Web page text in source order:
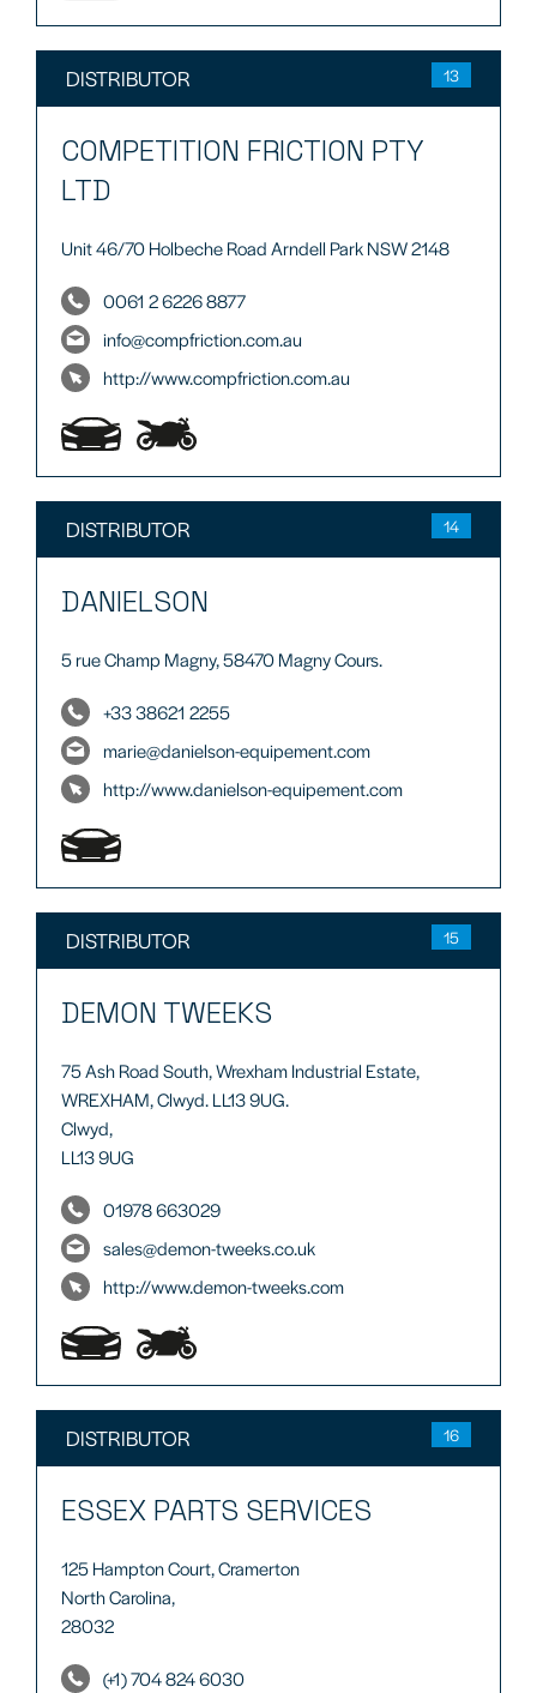
DISTRIBUTOR 13
COMPETITION FRICTION PTY
LTD
Unit 46/70 Holbeche Road Arndell Park NSW 2148
0061 2 6226 8877
info@compfriction.com.au
http://www.compfriction.com.au
DISTRIBUTOR 14
DANIELSON
5 rue Champ Magny, 58470 Magny Cours.
+33 38621 2255
marie@danielson-equipement.com
http://www.danielson-equipement.com
DISTRIBUTOR 15
DEMON TWEEKS
75 Ash Road South, Wrexham Industrial Estate,
WREXHAM, Clwyd. LL13 9UG.
Clwyd,
LL13 9UG
01978 663029
sales@demon-tweeks.co.uk
http://www.demon-tweeks.com
DISTRIBUTOR 16
ESSEX PARTS SERVICES
125 Hampton Court, Cramerton
North Carolina,
28032
(+1) 704 824 6030